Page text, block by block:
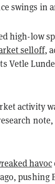
swings in
high-low
selloff,
Vetle
activity
havoc
pushing